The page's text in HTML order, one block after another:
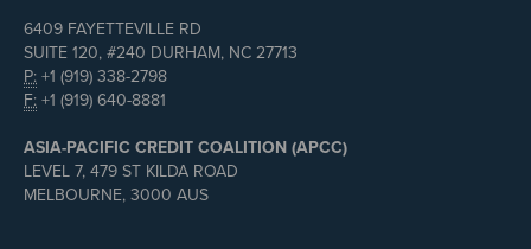
6409 FAYETTEVILLE RD
SUITE 120, #240 DURHAM, NC 27713
P: +1 (919) 338-2798
F: +1 (919) 640-8881
ASIA-PACIFIC CREDIT COALITION (APCC)
LEVEL 7, 479 ST KILDA ROAD
MELBOURNE, 3000 AUS